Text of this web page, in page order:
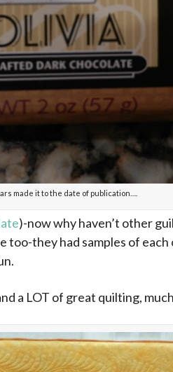
made it to the date of publication….
)-now why haven’t other
they had samples of each
a LOT of great quilting,